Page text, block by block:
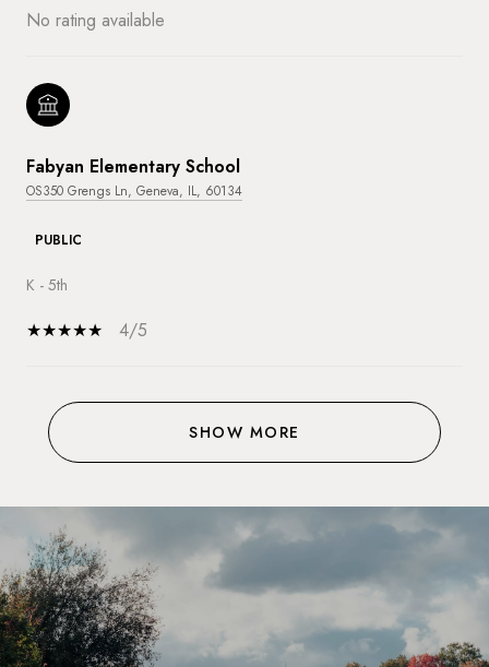
No rating available
Fabyan Elementary School
OS350 Grengs Ln, Geneva, IL, 60134
PUBLIC
K - 5th
4/5
SHOW MORE